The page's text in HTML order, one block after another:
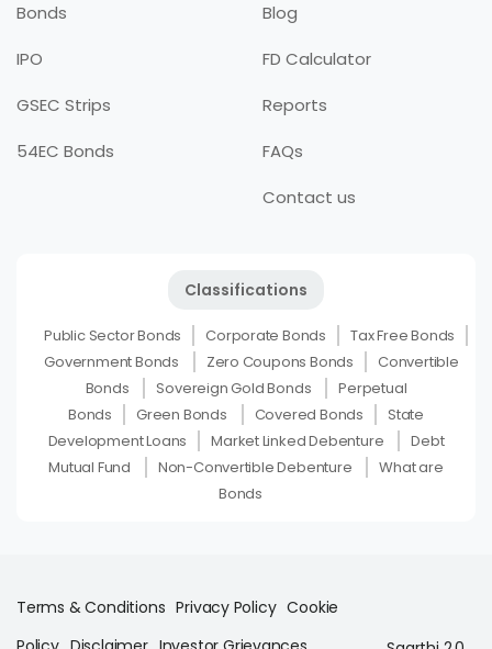
Bonds
IPO
GSEC Strips
54EC Bonds
Blog
FD Calculator
Reports
FAQs
Contact us
Classifications
Public Sector Bonds Corporate Bonds
Tax Free Bonds
Government Bonds
Zero Coupons Bonds
Convertible
Bonds
Sovereign Gold Bonds
Perpetual
Bonds
Green Bonds Covered Bonds
State
Development Loans
Market Linked Debenture
Debt
Mutual Fund
Non-Convertible Debenture
What are
Bonds
Terms & Conditions Privacy Policy Cookie